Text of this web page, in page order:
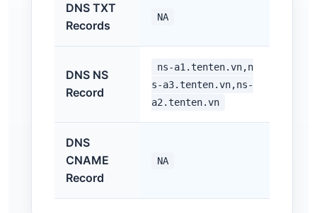
DNS TXT
Records
NA
DNS NS
Record
ns-a1.tenten.vn,n
s-a3.tenten.vn,ns-
a2.tenten.vn
DNS
CNAME
Record
NA